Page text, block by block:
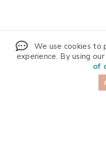
We use cookies to
experience. By using
of